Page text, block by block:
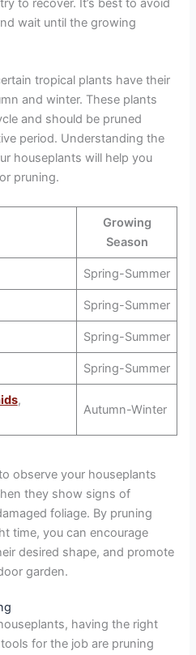
to recover. It’s best to avoid
wait until the growing
tropical plants have their
and winter. These plants
and should be pruned
period. Understanding the
houseplants will help you
pruning.
Growing
Season
Spring-Summer
Spring-Summer
Spring-Summer
Spring-Summer
,
Autumn-Winter
observe your houseplants
they show signs of
foliage. By pruning
time, you can encourage
desired shape, and promote
garden.
having the right
for the job are pruning